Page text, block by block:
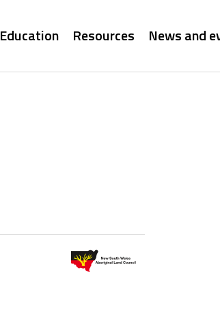
Education Resources News and